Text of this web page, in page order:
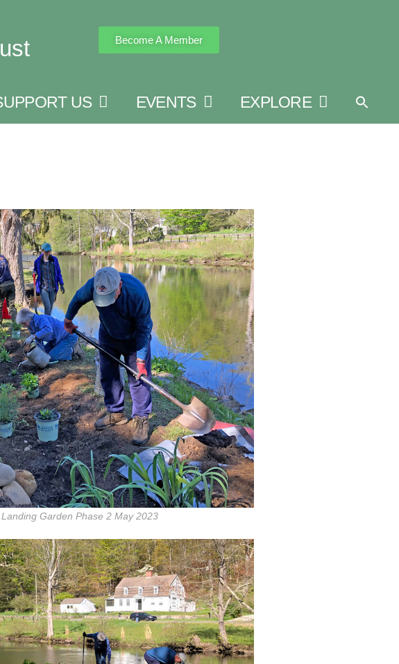
Become A Member
US EVENTS EXPLORE
Garden Phase 2 May 2023